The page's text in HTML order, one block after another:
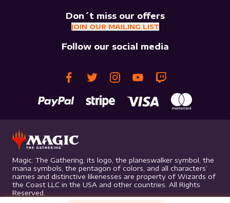
Don´t miss our offers
JOIN OUR MAILING LIST
Follow our social media
Magic: The Gathering, its logo, the planeswalker symbol, the
mana symbols, the pentagon of colors, and all characters’
names and distinctive likenesses are property of Wizards of
the Coast LLC in the USA and other countries. All Rights
Reserved.